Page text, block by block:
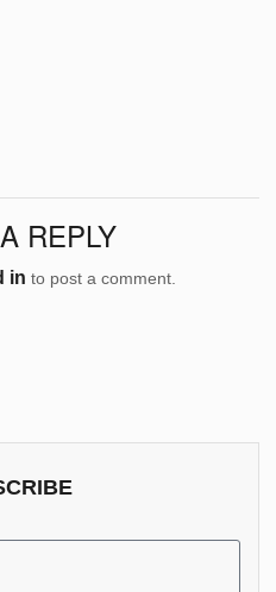
REPLY
in to post a comment.